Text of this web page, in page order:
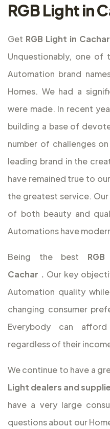
RGB Light in
Get RGB Light in Cachar
Unquestionably, one of
Automation brand
Homes. We had a
were made. In recent
building a base of
number of challenges
leading brand in the
have remained true to
the greatest service.
of both beauty and
Automations have
Being the best
Cachar . Our key
Automation quality
changing consumer
Everybody can
regardless of their
We continue to have a
Light dealers and
have a very large
questions about our